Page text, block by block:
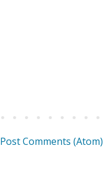
Post Comments (Atom)